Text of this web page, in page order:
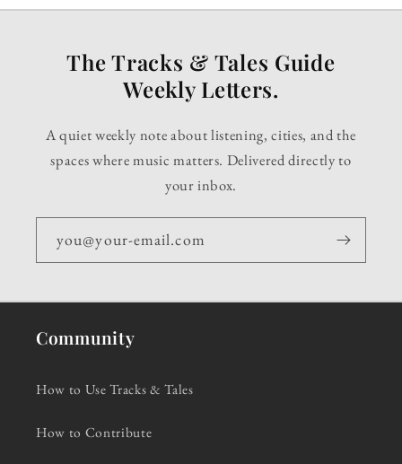
The Tracks & Tales Guide
Weekly Letters.
A quiet weekly note about listening, cities, and the
spaces where music matters. Delivered directly to
your inbox.
you@your-email.com
Community
How to Use Tracks & Tales
How to Contribute